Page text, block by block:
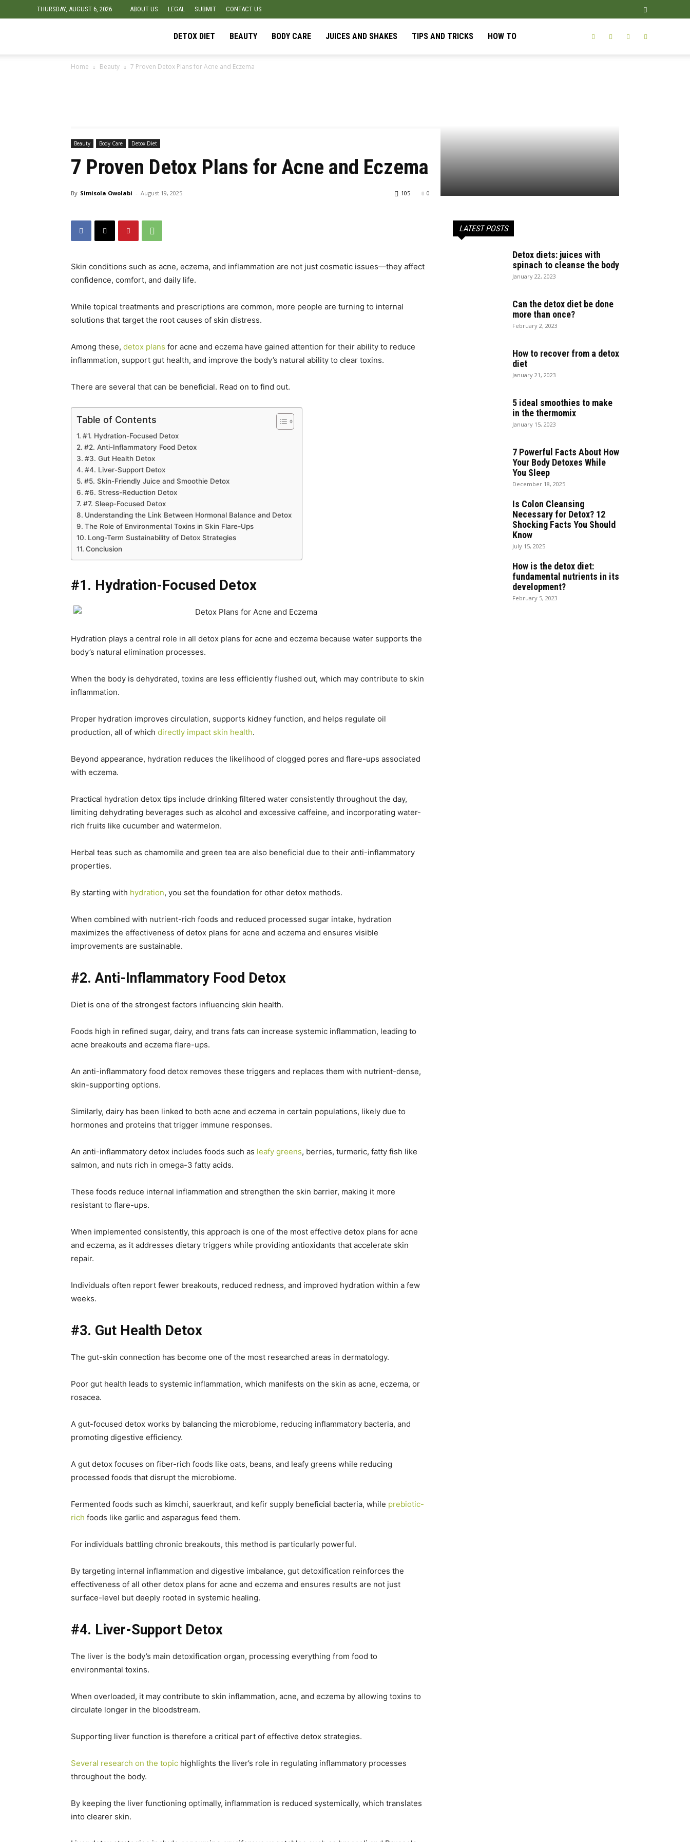
THURSDAY, AUGUST 6, 2026 ABOUT US LEGAL SUBMIT CONTACT US
DETOX DIET BEAUTY BODY CARE JUICES AND SHAKES TIPS AND TRICKS HOW TO
Home Beauty 7 Proven Detox Plans for Acne and Eczema
Beauty Body Care Detox Diet
7 Proven Detox Plans for Acne and Eczema
By Simisola Owolabi - August 19, 2025 0
105
Skin conditions such as acne, eczema, and inflammation are not just cosmetic issues—they affect
confidence, comfort, and daily life.
While topical treatments and prescriptions are common, more people are turning to internal
solutions that target the root causes of skin distress.
Among these, detox plans for acne and eczema have gained attention for their ability to reduce
inflammation, support gut health, and improve the body’s natural ability to clear toxins.
There are several that can be beneficial. Read on to find out.
Table of Contents
#1. Hydration-Focused Detox
#2. Anti-Inflammatory Food Detox
#3. Gut Health Detox
#4. Liver-Support Detox
#5. Skin-Friendly Juice and Smoothie Detox
#6. Stress-Reduction Detox
#7. Sleep-Focused Detox
Understanding the Link Between Hormonal Balance and Detox
The Role of Environmental Toxins in Skin Flare-Ups
Long-Term Sustainability of Detox Strategies
Conclusion
#1. Hydration-Focused Detox
Hydration plays a central role in all detox plans for acne and eczema because water supports the
body’s natural elimination processes.
When the body is dehydrated, toxins are less efficiently flushed out, which may contribute to skin
inflammation.
Proper hydration improves circulation, supports kidney function, and helps regulate oil
production, all of which directly impact skin health.
Beyond appearance, hydration reduces the likelihood of clogged pores and flare-ups associated
with eczema.
Practical hydration detox tips include drinking filtered water consistently throughout the day,
limiting dehydrating beverages such as alcohol and excessive caffeine, and incorporating water-
rich fruits like cucumber and watermelon.
Herbal teas such as chamomile and green tea are also beneficial due to their anti-inflammatory
properties.
By starting with hydration, you set the foundation for other detox methods.
When combined with nutrient-rich foods and reduced processed sugar intake, hydration
maximizes the effectiveness of detox plans for acne and eczema and ensures visible
improvements are sustainable.
#2. Anti-Inflammatory Food Detox
Diet is one of the strongest factors influencing skin health.
Foods high in refined sugar, dairy, and trans fats can increase systemic inflammation, leading to
acne breakouts and eczema flare-ups.
An anti-inflammatory food detox removes these triggers and replaces them with nutrient-dense,
skin-supporting options.
Similarly, dairy has been linked to both acne and eczema in certain populations, likely due to
hormones and proteins that trigger immune responses.
An anti-inflammatory detox includes foods such as leafy greens, berries, turmeric, fatty fish like
salmon, and nuts rich in omega-3 fatty acids.
These foods reduce internal inflammation and strengthen the skin barrier, making it more
resistant to flare-ups.
When implemented consistently, this approach is one of the most effective detox plans for acne
and eczema, as it addresses dietary triggers while providing antioxidants that accelerate skin
repair.
Individuals often report fewer breakouts, reduced redness, and improved hydration within a few
weeks.
#3. Gut Health Detox
The gut-skin connection has become one of the most researched areas in dermatology.
Poor gut health leads to systemic inflammation, which manifests on the skin as acne, eczema, or
rosacea.
A gut-focused detox works by balancing the microbiome, reducing inflammatory bacteria, and
promoting digestive efficiency.
A gut detox focuses on fiber-rich foods like oats, beans, and leafy greens while reducing
processed foods that disrupt the microbiome.
Fermented foods such as kimchi, sauerkraut, and kefir supply beneficial bacteria, while prebiotic-
rich foods like garlic and asparagus feed them.
For individuals battling chronic breakouts, this method is particularly powerful.
By targeting internal inflammation and digestive imbalance, gut detoxification reinforces the
effectiveness of all other detox plans for acne and eczema and ensures results are not just
surface-level but deeply rooted in systemic healing.
#4. Liver-Support Detox
The liver is the body’s main detoxification organ, processing everything from food to
environmental toxins.
When overloaded, it may contribute to skin inflammation, acne, and eczema by allowing toxins to
circulate longer in the bloodstream.
Supporting liver function is therefore a critical part of effective detox strategies.
Several research on the topic highlights the liver’s role in regulating inflammatory processes
throughout the body.
By keeping the liver functioning optimally, inflammation is reduced systemically, which translates
into clearer skin.
LATEST POSTS
Detox diets: juices with
spinach to cleanse the body
January 22, 2023
Can the detox diet be done
more than once?
February 2, 2023
How to recover from a detox
diet
January 21, 2023
5 ideal smoothies to make
in the thermomix
January 15, 2023
7 Powerful Facts About How
Your Body Detoxes While
You Sleep
December 18, 2025
Is Colon Cleansing
Necessary for Detox? 12
Shocking Facts You Should
Know
July 15, 2025
How is the detox diet:
fundamental nutrients in its
development?
February 5, 2023